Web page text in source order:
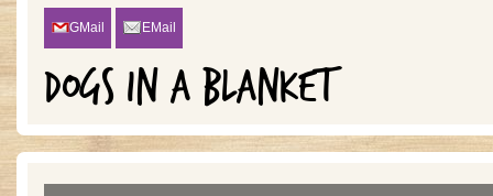
GMail EMail
DOGS IN A BLANKET